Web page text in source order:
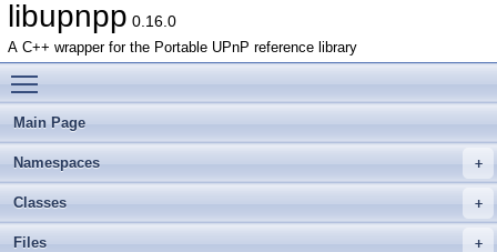
libupnpp 0.16.0
A C++ wrapper for the Portable UPnP reference library
Main Page
Namespaces
Classes
Files